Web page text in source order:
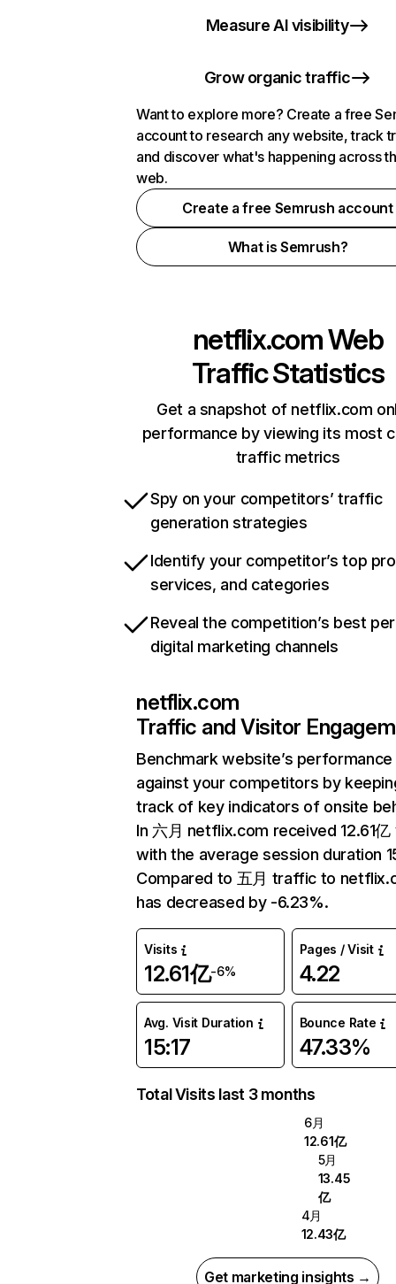
Measure AI visibility
Grow organic traffic
Want to explore more? Create a free
account to research any website, track
and discover what's happening across
web.
Create a free Semrush account
What is Semrush?
netflix.comWeb
Traffic Statistics
Get a snapshot of netflix.com
performance by viewing its most
traffic metrics
Spy on your competitors’ traffic
generation strategies
Identify your competitor’s top
services, and categories
Reveal the competition’s best
digital marketing channels
netflix.com
Traffic and Visitor
Benchmark website’s performance
against your competitors by
track of key indicators of onsite
In 六月 netflix.com received 12.61
with the average session duration
Compared to 五月 traffic to
has decreased by -6.23%.
Visits
12.61亿-6%
Pages / Visit
4.22
Avg. Visit Duration
15:17
Bounce Rate
47.33%
Total Visits last 3 months
6月
12.61亿
5月
13.45
亿
4月
12.43亿
Get marketing insights →